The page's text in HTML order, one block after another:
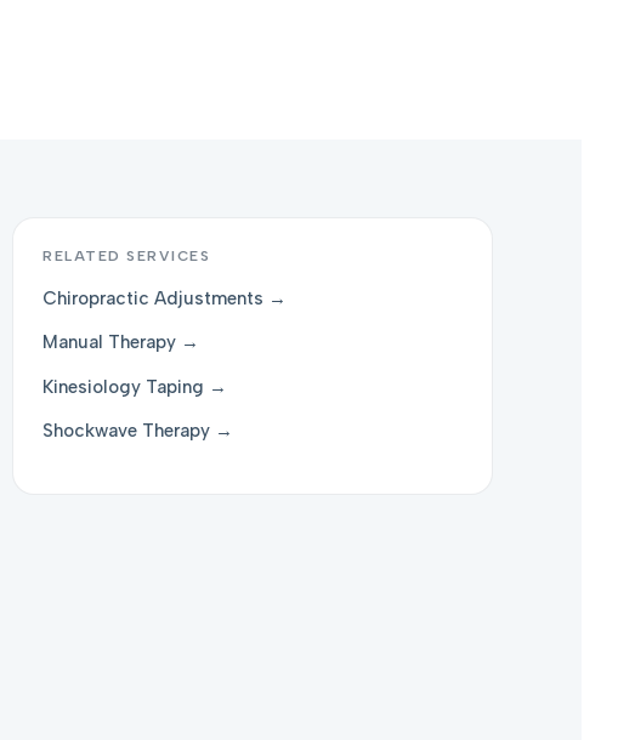
RELATED SERVICES
Chiropractic Adjustments →
Manual Therapy →
Kinesiology Taping →
Shockwave Therapy →